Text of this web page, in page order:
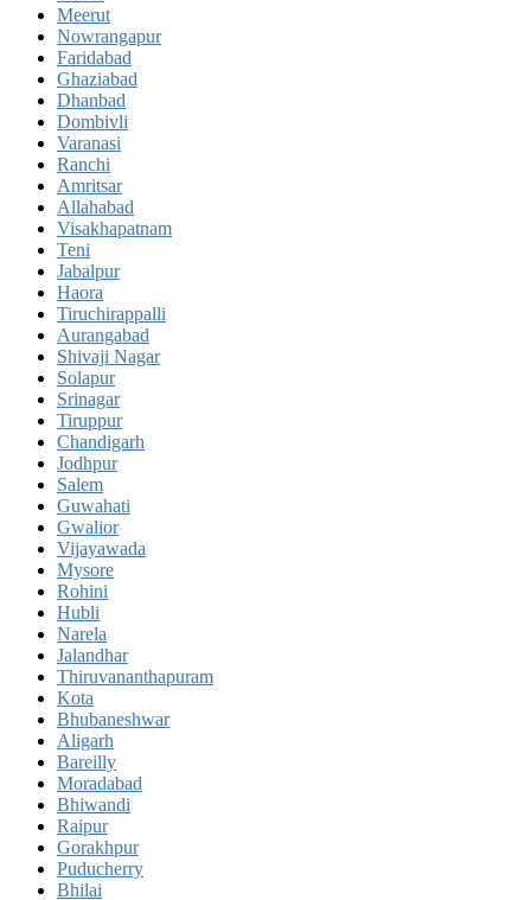
Meerut
Nowrangapur
Faridabad
Ghaziabad
Dhanbad
Dombivli
Varanasi
Ranchi
Amritsar
Allahabad
Visakhapatnam
Teni
Jabalpur
Haora
Tiruchirappalli
Aurangabad
Shivaji Nagar
Solapur
Srinagar
Tiruppur
Chandigarh
Jodhpur
Salem
Guwahati
Gwalior
Vijayawada
Mysore
Rohini
Hubli
Narela
Jalandhar
Thiruvananthapuram
Kota
Bhubaneshwar
Aligarh
Bareilly
Moradabad
Bhiwandi
Raipur
Gorakhpur
Puducherry
Bhilai